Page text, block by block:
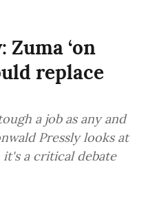
Zuma ‘on
replace
a job as any and
Pressly looks at
it's a critical debate